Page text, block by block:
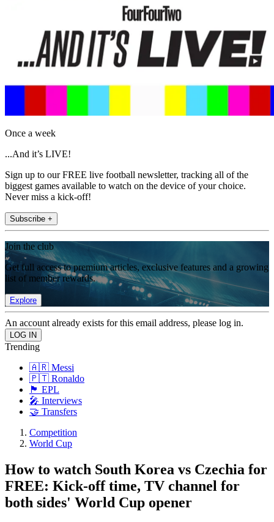
Once a week
...And it’s LIVE!
Sign up to our FREE live football newsletter, tracking all of the
biggest games available to watch on the device of your choice.
Never miss a kick-off!
Subscribe +
Join the club
Get full access to premium articles, exclusive features and a growing
list of member rewards.
Explore
An account already exists for this email address, please log in.
Trending
🇦🇷 Messi
🇵🇹 Ronaldo
🏴󠁧󠁢󠁥󠁮󠁧󠁿 EPL
🎤 Interviews
🤝 Transfers
Competition
World Cup
How to watch South Korea vs Czechia for
FREE: Kick-off time, TV channel for
both sides' World Cup opener